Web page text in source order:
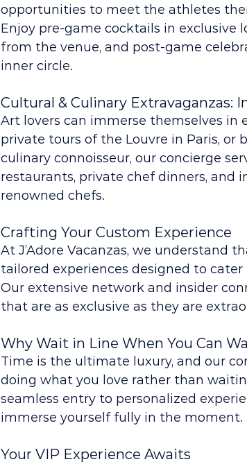
opportunities to meet the athletes
Enjoy pre-game cocktails in exclusive
from the venue, and post-game
inner circle.
Cultural & Culinary Extravaganzas:
Art lovers can immerse themselves in
private tours of the Louvre in Paris, or
culinary connoisseur, our concierge
restaurants, private chef dinners,
renowned chefs.
Crafting Your Custom Experience
At J’Adore Vacanzas, we understand
tailored experiences designed to
Our extensive network and insider
that are as exclusive as they are
Why Wait in Line When You Can
Time is the ultimate luxury, and our
doing what you love rather than
seamless entry to personalized
immerse yourself fully in the moment.
Your VIP Experience Awaits